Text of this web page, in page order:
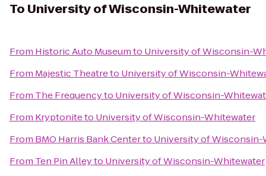
To University of Wisconsin-Whitewater
From Historic Auto Museumto University of Wisconsin-
From Majestic Theatreto University of Wisconsin-
From The Frequencyto University of Wisconsin-
From Kryptoniteto University of Wisconsin-Whitewater
From BMO Harris Bank Centerto University of Wisconsin-
From Ten Pin Alleyto University of Wisconsin-Whitewater